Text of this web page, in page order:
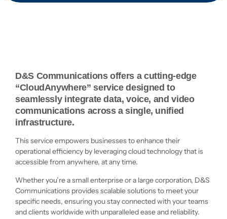
D&S Communications offers a cutting-edge
“CloudAnywhere” service designed to
seamlessly integrate data, voice, and video
communications across a single, unified
infrastructure.
This service empowers businesses to enhance their
operational efficiency by leveraging cloud technology that is
accessible from anywhere, at any time.
Whether you’re a small enterprise or a large corporation, D&S
Communications provides scalable solutions to meet your
specific needs, ensuring you stay connected with your teams
and clients worldwide with unparalleled ease and reliability.